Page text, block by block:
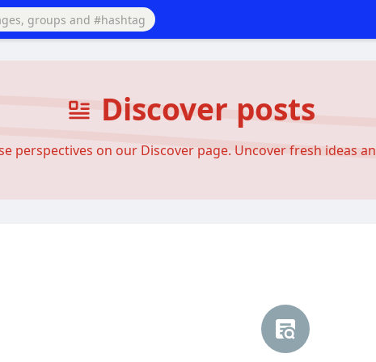
Discover posts
perspectives on our Discover page. Uncover fresh ideas